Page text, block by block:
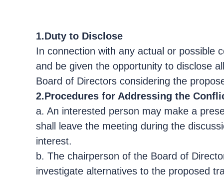
1.Duty to Disclose
In connection with any actual or possible
and be given the opportunity to disclose
Board of Directors considering the
2.Procedures for Addressing the
a. An interested person may make a
shall leave the meeting during the
interest.
b. The chairperson of the Board of
investigate alternatives to the proposed